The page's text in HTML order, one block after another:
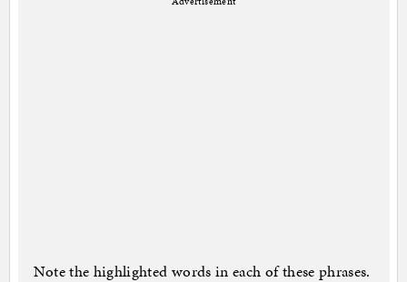
Note the highlighted words in each of these phrases.